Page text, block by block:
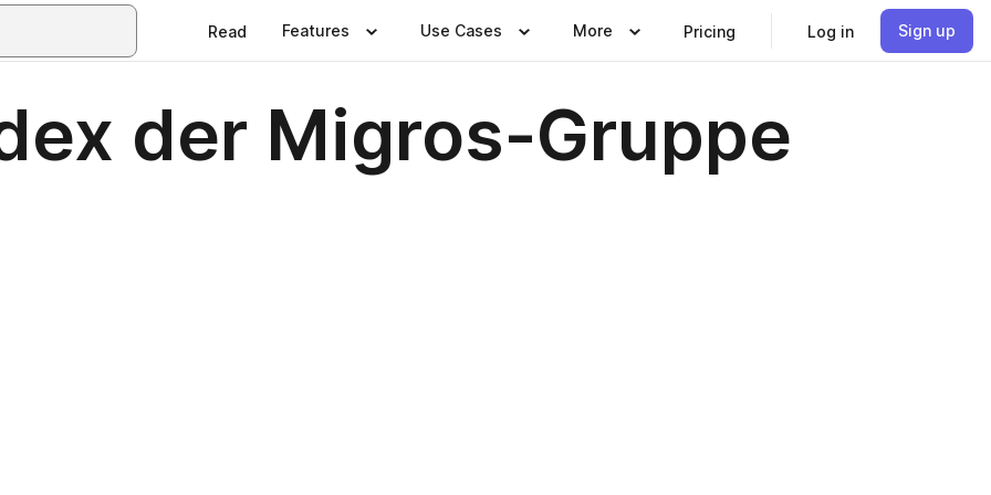
Read Features Use Cases More Pricing Log in Sign up
der Migros-Gruppe